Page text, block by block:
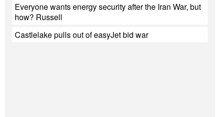
Everyone wants energy security after the Iran War, but
how? Russell
Castlelake pulls out of easyJet bid war